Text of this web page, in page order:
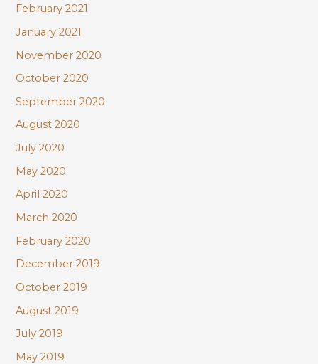
February 2021
January 2021
November 2020
October 2020
September 2020
August 2020
July 2020
May 2020
April 2020
March 2020
February 2020
December 2019
October 2019
August 2019
July 2019
May 2019